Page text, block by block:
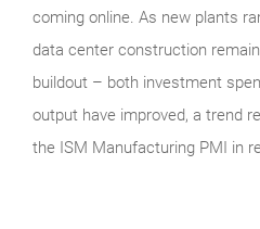
coming online. As new plants
data center construction
buildout – both investment
output have improved, a trend
the ISM Manufacturing PMI in